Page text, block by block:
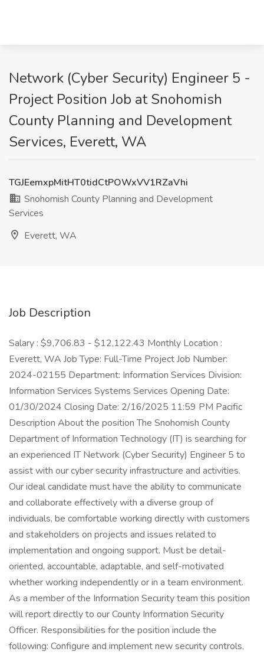
Network (Cyber Security) Engineer 5 -
Project Position Job at Snohomish
County Planning and Development
Services, Everett, WA
TGJEemxpMitHT0tidCtPOWxVV1RZaVhi
Snohomish County Planning and Development
Services
Everett, WA
Job Description
Salary : $9,706.83 - $12,122.43 Monthly Location :
Everett, WA Job Type: Full-Time Project Job Number:
2024-02155 Department: Information Services Division:
Information Services Systems Services Opening Date:
01/30/2024 Closing Date: 2/16/2025 11:59 PM Pacific
Description About the position The Snohomish County
Department of Information Technology (IT) is searching for
an experienced IT Network (Cyber Security) Engineer 5 to
assist with our cyber security infrastructure and activities.
Our ideal candidate must have the ability to communicate
and collaborate effectively with a diverse group of
individuals, be comfortable working directly with customers
and stakeholders on projects and issues related to
implementation and ongoing support. Must be detail-
oriented, accountable, adaptable, and self-motivated
whether working independently or in a team environment.
As a member of the Information Security team this position
will report directly to our County Information Security
Officer. Responsibilities for the position include the
following: Configure and implement new security controls,